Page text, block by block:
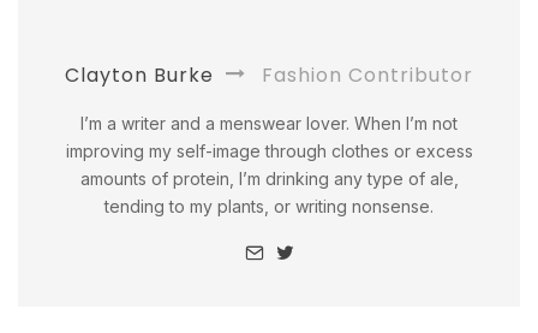
Clayton Burke Fashion Contributor
I’m a writer and a menswear lover. When I’m not
improving my self-image through clothes or excess
amounts of protein, I’m drinking any type of ale,
tending to my plants, or writing nonsense.